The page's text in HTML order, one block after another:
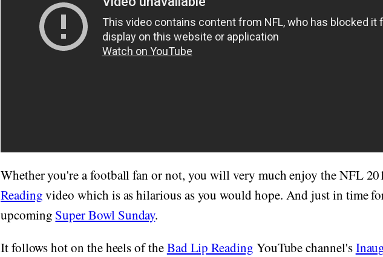
Whether you're a football fan or not, you will very much enjoy the NFL
Readingvideo which is as hilarious as you would hope. And just in time
upcoming Super Bowl Sunday.
It follows hot on the heels of theBad Lip Reading YouTube channel's